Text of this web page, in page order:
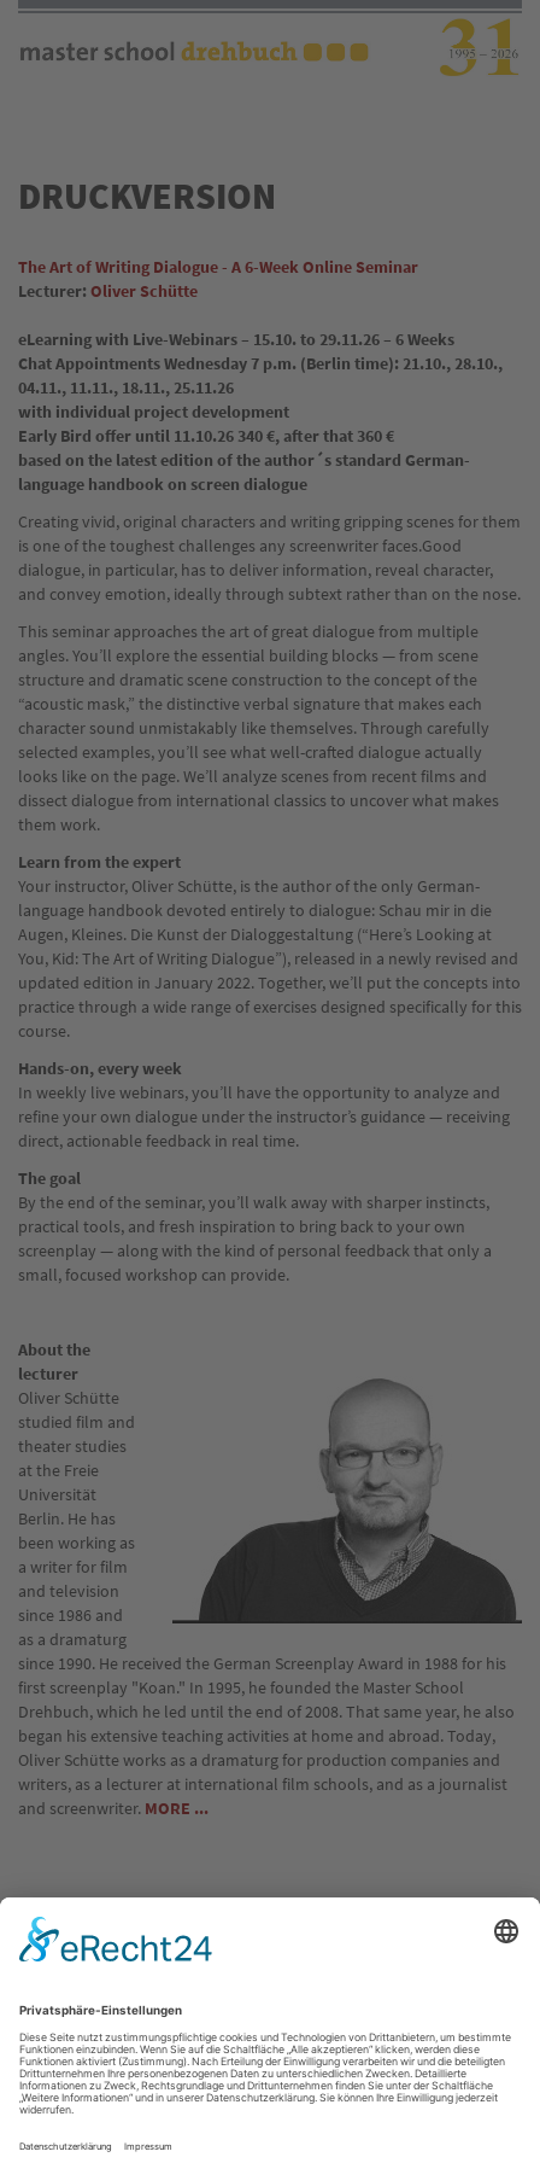
Direkt
Inhalt
DRUCKVERSION
The Art of Writing Dialogue - A 6-Week Online Seminar
Lecturer: Oliver Schütte
eLearning with Live-Webinars – 15.10. to 29.11.26 – 6 Weeks
Chat Appointments Wednesday 7 p.m. (Berlin time): 21.10., 28.10.,
04.11., 11.11., 18.11., 25.11.26
with individual project development
Early Bird offer until 11.10.26 340 €, after that 360 €
based on the latest edition of the author´s standard German-
language handbook on screen dialogue
Creating vivid, original characters and writing gripping scenes for them
is one of the toughest challenges any screenwriter faces.Good
dialogue, in particular, has to deliver information, reveal character,
and convey emotion, ideally through subtext rather than on the nose.
This seminar approaches the art of great dialogue from multiple
angles. You’ll explore the essential building blocks — from scene
structure and dramatic scene construction to the concept of the
“acoustic mask,” the distinctive verbal signature that makes each
character sound unmistakably like themselves. Through carefully
selected examples, you’ll see what well-crafted dialogue actually
looks like on the page. We’ll analyze scenes from recent films and
dissect dialogue from international classics to uncover what makes
them work.
Learn from the expert
Your instructor, Oliver Schütte, is the author of the only German-
language handbook devoted entirely to dialogue: Schau mir in die
Augen, Kleines. Die Kunst der Dialoggestaltung (“Here’s Looking at
You, Kid: The Art of Writing Dialogue”), released in a newly revised and
updated edition in January 2022. Together, we’ll put the concepts into
practice through a wide range of exercises designed specifically for this
course.
Hands-on, every week
In weekly live webinars, you’ll have the opportunity to analyze and
refine your own dialogue under the instructor’s guidance — receiving
direct, actionable feedback in real time.
The goal
By the end of the seminar, you’ll walk away with sharper instincts,
practical tools, and fresh inspiration to bring back to your own
screenplay — along with the kind of personal feedback that only a
small, focused workshop can provide.
About the
lecturer
Oliver Schütte
studied film and
theater studies
at the Freie
Universität
Berlin. He has
been working as
a writer for film
and television
since 1986 and
as a dramaturg
since 1990. He received the German Screenplay Award in 1988 for his
first screenplay "Koan." In 1995, he founded the Master School
Drehbuch, which he led until the end of 2008. That same year, he also
began his extensive teaching activities at home and abroad. Today,
Oliver Schütte works as a dramaturg for production companies and
writers, as a lecturer at international film schools, and as a journalist
and screenwriter. MORE ...
Location: Live Webinar
Communication with the instructor and the group takes place via a
Just before the course starts, we will send you your individual login
anteil/the-art-of-writing-dialogue-a-6-week-online-seminar